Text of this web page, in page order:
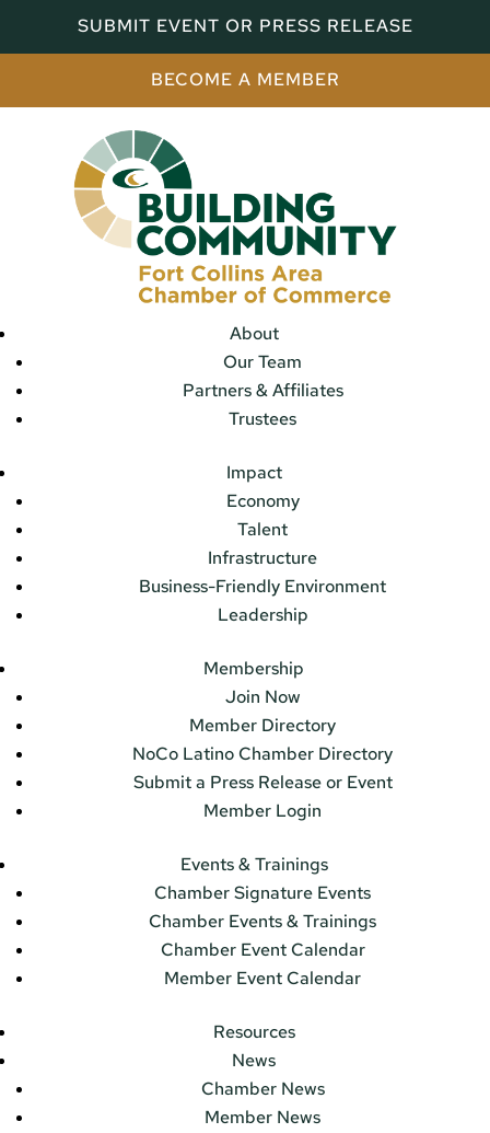
SUBMIT EVENT OR PRESS RELEASE
BECOME A MEMBER
About
Our Team
Partners & Affiliates
Trustees
Impact
Economy
Talent
Infrastructure
Business-Friendly Environment
Leadership
Membership
Join Now
Member Directory
NoCo Latino Chamber Directory
Submit a Press Release or Event
Member Login
Events & Trainings
Chamber Signature Events
Chamber Events & Trainings
Chamber Event Calendar
Member Event Calendar
Resources
News
Chamber News
Member News